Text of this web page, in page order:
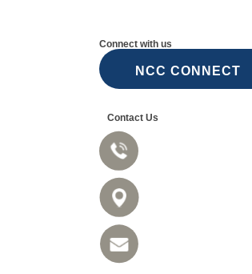
Connect with us
NCC CONNECT
Contact Us